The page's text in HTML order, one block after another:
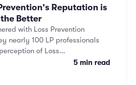
Reputation is
Better
with Loss Prevention
nearly 100 LP professionals
of Loss...
5 min read